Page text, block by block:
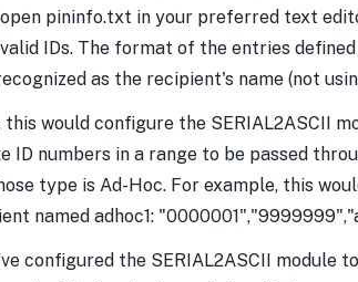
pininfo.txt in your preferred text
IDs. The format of the entries
as the recipient's name (not
this would configure the SERIAL2ASCII
ID numbers in a range to be passed
type is Ad-Hoc. For example, this
named adhoc1:
configured the SERIAL2ASCII module